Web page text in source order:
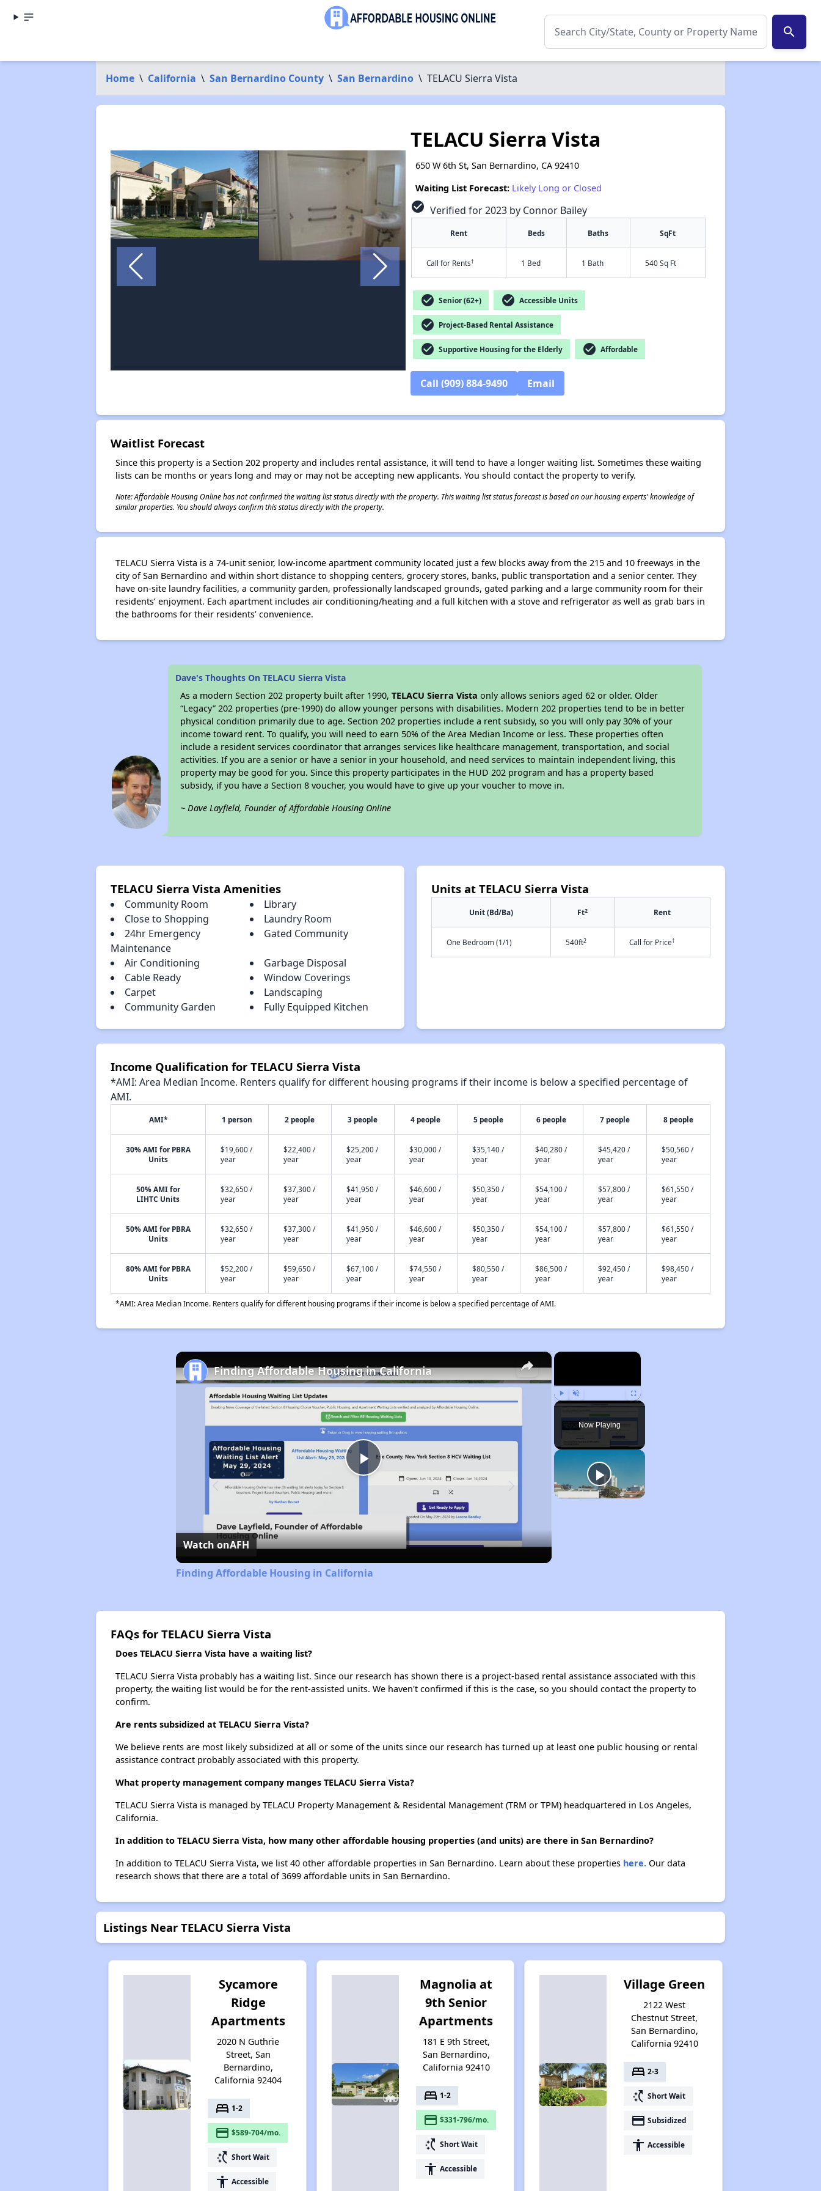
search
Home \ California \ San Bernardino County \ San Bernardino \ TELACU Sierra Vista
✕
TELACU Sierra Vista
650 W 6th St, San Bernardino, CA 92410
Waiting List Forecast: Likely Long or Closed
check_circle Verified for 2023 by Connor Bailey
Rent Beds Baths SqFt
Call for Rents† 1 Bed 1 Bath 540 Sq Ft
check_circle Senior (62+) check_circle Accessible Units
check_circle Project-Based Rental Assistance
check_circle Supportive Housing for the Elderly check_circle Affordable
Call (909) 884-9490 Email
Waitlist Forecast
Since this property is a Section 202 property and includes rental assistance, it will tend to have a longer waiting list. Sometimes these waiting
lists can be months or years long and may or may not be accepting new applicants. You should contact the property to verify.
Note: Affordable Housing Online has not confirmed the waiting list status directly with the property. This waiting list status forecast is based on our housing experts' knowledge of
similar properties. You should always confirm this status directly with the property.
TELACU Sierra Vista is a 74-unit senior, low-income apartment community located just a few blocks away from the 215 and 10 freeways in the
city of San Bernardino and within short distance to shopping centers, grocery stores, banks, public transportation and a senior center. They
have on-site laundry facilities, a community garden, professionally landscaped grounds, gated parking and a large community room for their
residents’ enjoyment. Each apartment includes air conditioning/heating and a full kitchen with a stove and refrigerator as well as grab bars in
the bathrooms for their residents’ convenience.
Dave's Thoughts On TELACU Sierra Vista
As a modern Section 202 property built after 1990,TELACU Sierra Vista only allows seniors aged 62 or older. Older
“Legacy” 202 properties (pre-1990) do allow younger persons with disabilities. Modern 202 properties tend to be in better
physical condition primarily due to age. Section 202 properties include a rent subsidy, so you will only pay 30% of your
income toward rent. To qualify, you will need to earn 50% of the Area Median Income or less. These properties often
include a resident services coordinator that arranges services like healthcare management, transportation, and social
activities. If you are a senior or have a senior in your household, and need services to maintain independent living, this
property may be good for you. Since this property participates in the HUD 202 program and has a property based
subsidy, if you have a Section 8 voucher, you would have to give up your voucher to move in.
~ Dave Layfield, Founder of Affordable Housing Online
TELACU Sierra Vista Amenities
Community Room
Library
Close to Shopping
Laundry Room
24hr Emergency
Maintenance
Gated Community
Air Conditioning
Garbage Disposal
Cable Ready
Window Coverings
Carpet
Landscaping
Community Garden
Fully Equipped Kitchen
Units at TELACU Sierra Vista
Unit (Bd/Ba) Ft2 Rent
One Bedroom (1/1) 540ft2 Call for Price†
Income Qualification for TELACU Sierra Vista
*AMI: Area Median Income. Renters qualify for different housing programs if their income is below a specified percentage of
AMI.
AMI* 1 person 2 people 3 people 4 people 5 people 6 people 7 people 8 people
30% AMI for PBRA
Units
$19,600 /
year
$22,400 /
year
$25,200 /
year
$30,000 /
year
$35,140 /
year
$40,280 /
year
$45,420 /
year
$50,560 /
year
50% AMI for
LIHTC Units
$32,650 /
year
$37,300 /
year
$41,950 /
year
$46,600 /
year
$50,350 /
year
$54,100 /
year
$57,800 /
year
$61,550 /
year
50% AMI for PBRA
Units
$32,650 /
year
$37,300 /
year
$41,950 /
year
$46,600 /
year
$50,350 /
year
$54,100 /
year
$57,800 /
year
$61,550 /
year
80% AMI for PBRA
Units
$52,200 /
year
$59,650 /
year
$67,100 /
year
$74,550 /
year
$80,550 /
year
$86,500 /
year
$92,450 /
year
$98,450 /
year
*AMI: Area Median Income. Renters qualify for different housing programs if their income is below a specified percentage of AMI.
×
Play Unmute Fullscreen
Now Playing
×
Play
Video
Finding Affordable Housing in California
Watch onAFH
Finding Affordable Housing in California
FAQs for TELACU Sierra Vista
Does TELACU Sierra Vista have a waiting list?
TELACU Sierra Vista probably has a waiting list. Since our research has shown there is a project-based rental assistance associated with this
property, the waiting list would be for the rent-assisted units. We haven't confirmed if this is the case, so you should contact the property to
confirm.
Are rents subsidized at TELACU Sierra Vista?
We believe rents are most likely subsidized at all or some of the units since our research has turned up at least one public housing or rental
assistance contract probably associated with this property.
What property management company manges TELACU Sierra Vista?
TELACU Sierra Vista is managed by TELACU Property Management & Residental Management (TRM or TPM) headquartered in Los Angeles,
California.
In addition to TELACU Sierra Vista, how many other affordable housing properties (and units) are there in San Bernardino?
In addition to TELACU Sierra Vista, we list 40 other affordable properties in San Bernardino. Learn about these properties here.Our data
research shows that there are a total of 3699 affordable units in San Bernardino.
Listings Near TELACU Sierra Vista
Sycamore
Ridge
Apartments
2020 N Guthrie
Street, San
Bernardino,
California 92404
bed 1-2
payment $589-704/mo.
switch_access_shortcut Short Wait
accessibility Accessible
Magnolia at
9th Senior
Apartments
181 E 9th Street,
San Bernardino,
California 92410
bed 1-2
payment $331-796/mo.
switch_access_shortcut Short Wait
accessibility Accessible
Village Green
2122 West
Chestnut Street,
San Bernardino,
California 92410
bed 2-3
switch_access_shortcut Short Wait
payment Subsidized
accessibility Accessible